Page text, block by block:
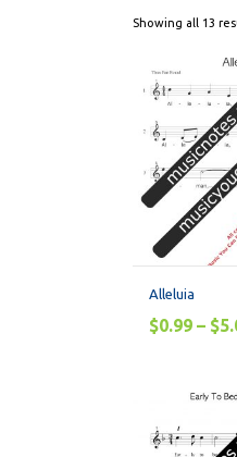
Showing all 13
Alleluia
$0.99 – $